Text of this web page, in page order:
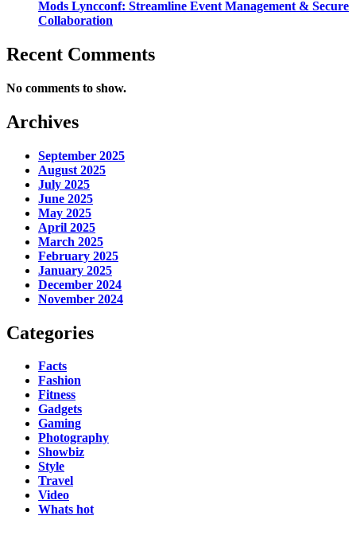
Mods Lyncconf: Streamline Event Management & Secure
Collaboration
Recent Comments
No comments to show.
Archives
September 2025
August 2025
July 2025
June 2025
May 2025
April 2025
March 2025
February 2025
January 2025
December 2024
November 2024
Categories
Facts
Fashion
Fitness
Gadgets
Gaming
Photography
Showbiz
Style
Travel
Video
Whats hot